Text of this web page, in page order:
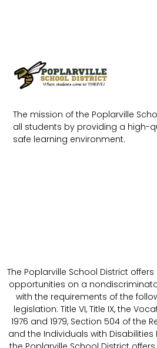
The mission of the Poplarville
all students by providing a high-
safe learning environment.
The Poplarville School District
opportunities on a
with the requirements of the
legislation: Title VI, Title IX, the
1976 and 1979, Section 504 of the
and the Individuals with Disabilities